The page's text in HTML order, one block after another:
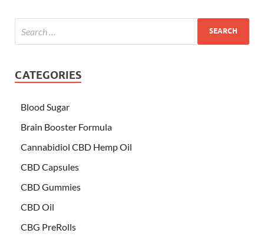
CATEGORIES
Blood Sugar
Brain Booster Formula
Cannabidiol CBD Hemp Oil
CBD Capsules
CBD Gummies
CBD Oil
CBG PreRolls